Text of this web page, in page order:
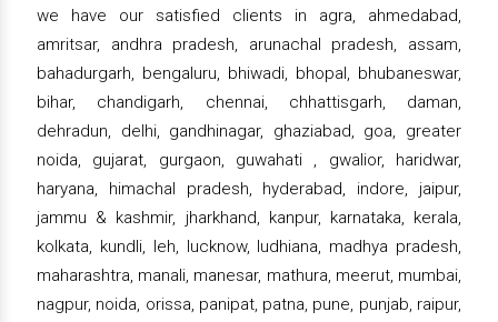
we have our satisfied clients in agra, ahmedabad,
amritsar, andhra pradesh, arunachal pradesh, assam,
bahadurgarh, bengaluru, bhiwadi, bhopal, bhubaneswar,
bihar, chandigarh, chennai, chhattisgarh, daman,
dehradun, delhi, gandhinagar, ghaziabad, goa, greater
noida, gujarat, gurgaon, guwahati , gwalior, haridwar,
haryana, himachal pradesh, hyderabad, indore, jaipur,
jammu & kashmir, jharkhand, kanpur, karnataka, kerala,
kolkata, kundli, leh, lucknow, ludhiana, madhya pradesh,
maharashtra, manali, manesar, mathura, meerut, mumbai,
nagpur, noida, orissa, panipat, patna, pune, punjab, raipur,